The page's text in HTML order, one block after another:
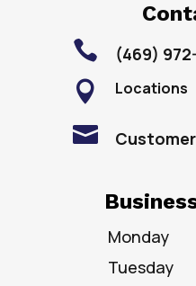

(469)
 Locations

Monday
Tuesday